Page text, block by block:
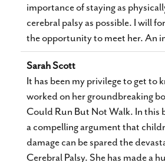
importance of staying as
cerebral palsy as possible. I will
the opportunity to meet her. An
Sarah Scott
It has been my privilege to get to
worked on her groundbreaking
Could Run But Not Walk. In this
a compelling argument that
damage can be spared the
Cerebral Palsy. She has made a